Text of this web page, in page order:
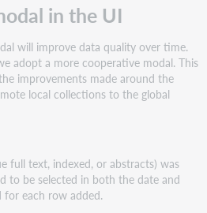
in the UI
will improve data quality over time.
adopt a more cooperative modal. This
improvements made around the
local collections to the global
full text, indexed, or abstracts) was
to be selected in both the date and
each row added.